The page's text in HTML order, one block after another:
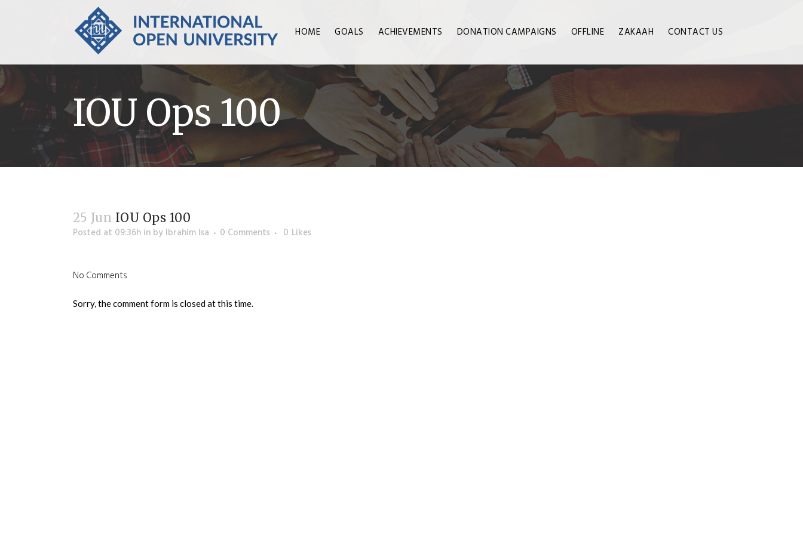
HOME GOALS ACHIEVEMENTS DONATION CAMPAIGNS OFFLINE ZAKAAH CONTACT US
IOU Ops 100
25 Jun IOU Ops 100
Posted at 09:36h in by Ibrahim Isa 0 Comments 0 Likes
No Comments
Sorry, the comment form is closed at this time.